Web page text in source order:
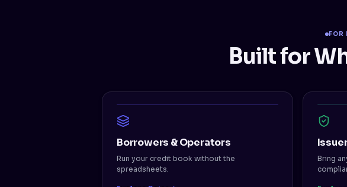
FOR
Built for
Borrowers & Operators
Run your credit book without the
spreadsheets.
Bring